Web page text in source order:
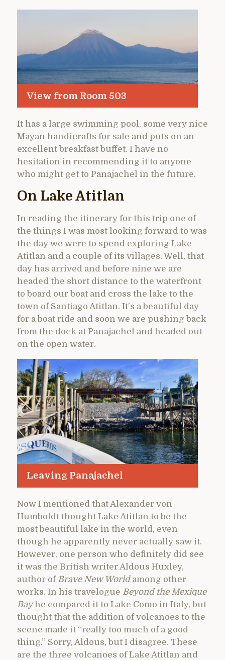
View from Room 503
It has a large swimming pool, some very nice
Mayan handicrafts for sale and puts on an
excellent breakfast buffet. I have no
hesitation in recommending it to anyone
who might get to Panajachel in the future.
On Lake Atitlan
In reading the itinerary for this trip one of
the things I was most looking forward to was
the day we were to spend exploring Lake
Atitlan and a couple of its villages. Well, that
day has arrived and before nine we are
headed the short distance to the waterfront
to board our boat and cross the lake to the
town of Santiago Atitlan. It’s a beautiful day
for a boat ride and soon we are pushing back
from the dock at Panajachel and headed out
on the open water.
Leaving Panajachel
Now I mentioned that Alexander von
Humboldt thought Lake Atitlan to be the
most beautiful lake in the world, even
though he apparently never actually saw it.
However, one person who definitely did see
it was the British writer Aldous Huxley,
author of Brave New Worldamong other
works. In his travelogue Beyond the Mexique
Bayhe compared it to Lake Como in Italy, but
thought that the addition of volcanoes to the
scene made it “really too much of a good
thing.” Sorry, Aldous, but I disagree. These
are the three volcanoes of Lake Atitlan and